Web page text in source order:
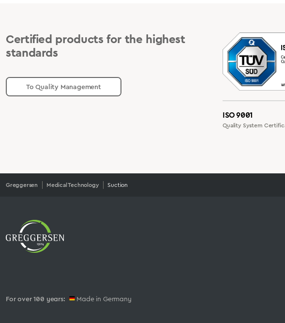
Certified products for the highest
standards
To Quality Management
ISO 9001
Quality System
Greggersen Medical Technology Suction
For over 100 years: Made in Germany